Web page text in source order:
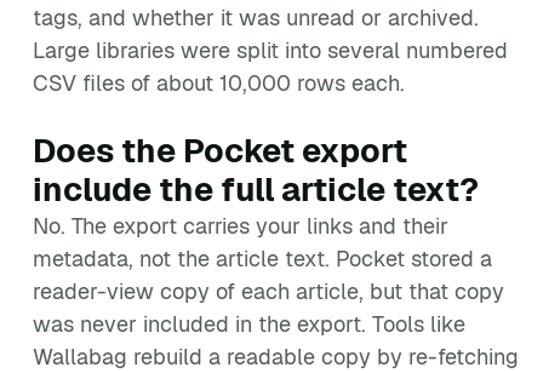
tags, and whether it was unread or archived.
Large libraries were split into several numbered
CSV files of about 10,000 rows each.
Does the Pocket export
include the full article text?
No. The export carries your links and their
metadata, not the article text. Pocket stored a
reader-view copy of each article, but that copy
was never included in the export. Tools like
Wallabag rebuild a readable copy by re-fetching